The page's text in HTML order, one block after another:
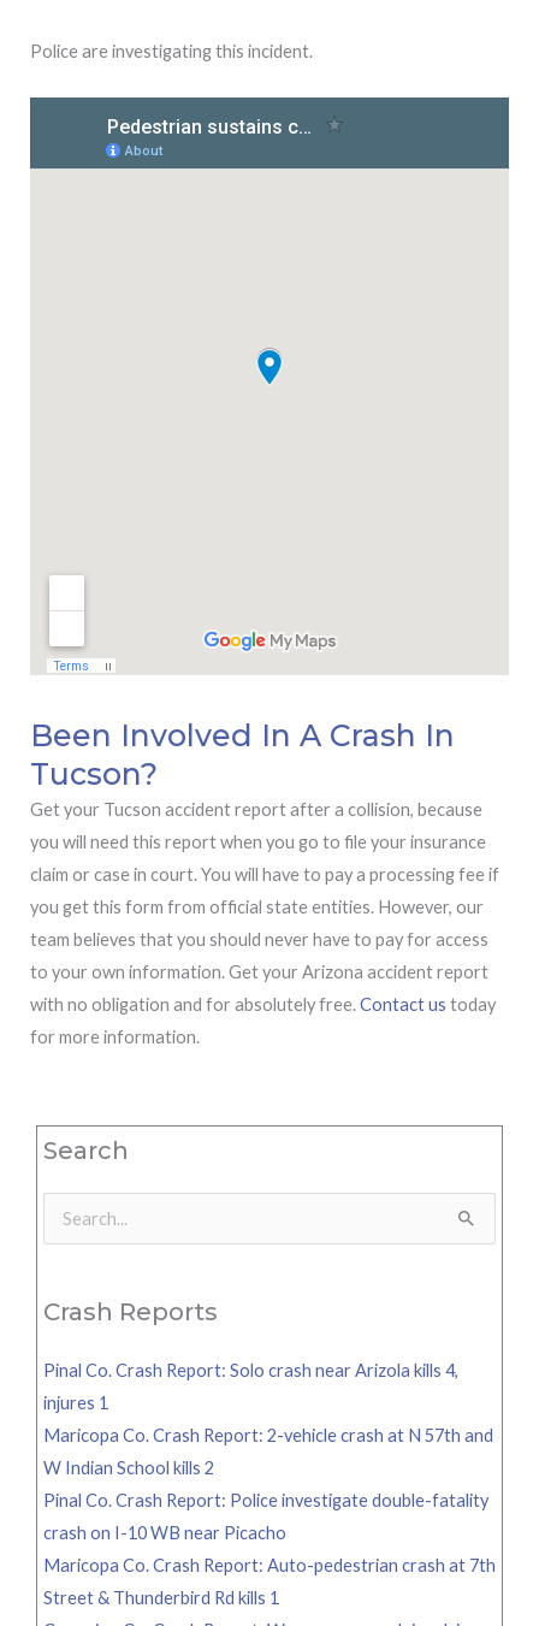
Police are investigating this incident.
Been Involved In A Crash In
Tucson?
Get your Tucson accident report after a collision, because
you will need this report when you go to file your insurance
claim or case in court. You will have to pay a processing fee if
you get this form from official state entities. However, our
team believes that you should never have to pay for access
to your own information. Get your Arizona accident report
with no obligation and for absolutely free.Contact us today
for more information.
Search
Search
Crash Reports
Pinal Co. Crash Report: Solo crash near Arizola kills 4,
injures 1
Maricopa Co. Crash Report: 2-vehicle crash at N 57th and
W Indian School kills 2
Pinal Co. Crash Report: Police investigate double-fatality
crash on I-10 WB near Picacho
Maricopa Co. Crash Report: Auto-pedestrian crash at 7th
Street & Thunderbird Rd kills 1